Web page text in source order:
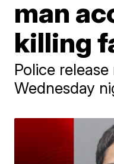
man
killing
Police
Wednesday